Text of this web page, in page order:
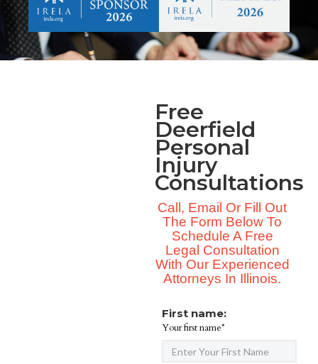
Free
Deerfield
Personal
Injury
Consultations
Call, Email Or Fill Out
The Form Below To
Schedule A Free
Legal Consultation
With Our Experienced
Attorneys In Illinois.
First name:
Your first name*